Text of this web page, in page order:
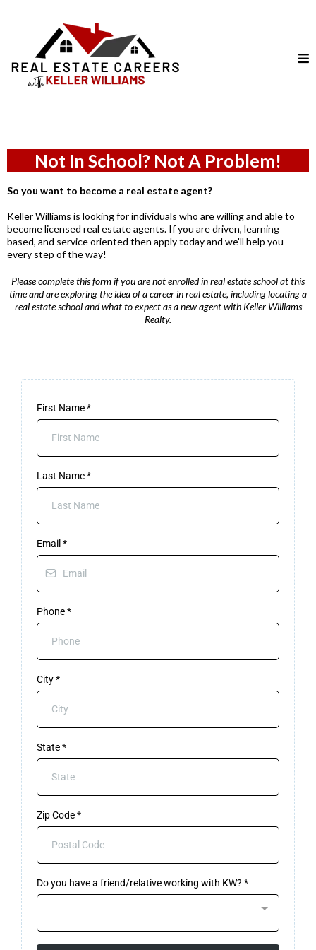
Not In School? Not A Problem!
So you want to become a real estate agent?
Keller Williams is looking for individuals who are willing and able to
become licensed real estate agents. If you are driven, learning
based, and service oriented then apply today and we'll help you
every step of the way!
Please complete this form if you are not enrolled in real estate school at this
time and are exploring the idea of a career in real estate, including locating a
real estate school and what to expect as a new agent with Keller Williams
Realty.
First Name*
Last Name*
Email *
Phone*
City*
State*
Zip Code*
Do you have a friend/relative working with KW? *